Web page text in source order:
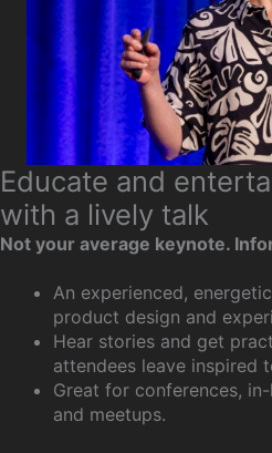
Educate and
with a lively talk
Not your average keynote.
An experienced,
product design and
Hear stories and get
attendees leave inspired
Great for conferences,
and meetups.